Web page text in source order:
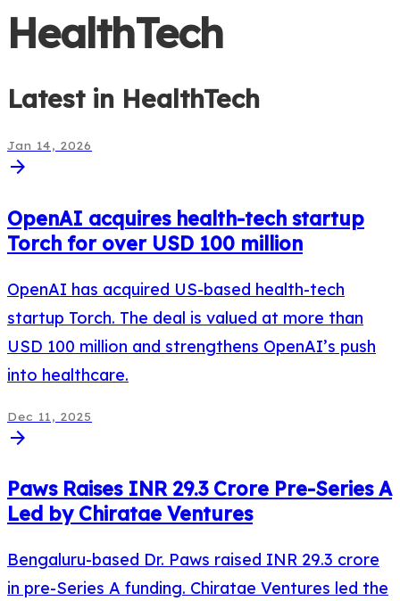
HealthTech
Latest in HealthTech
Jan 14, 2026
arrow_forward
OpenAI acquires health-tech startup
Torch for over USD 100 million
OpenAI has acquired US-based health-tech
startup Torch. The deal is valued at more than
USD 100 million and strengthens OpenAI’s push
into healthcare.
Dec 11, 2025
arrow_forward
Paws Raises INR 29.3 Crore Pre-Series A
Led by Chiratae Ventures
Bengaluru-based Dr. Paws raised INR 29.3 crore
in pre-Series A funding. Chiratae Ventures led the